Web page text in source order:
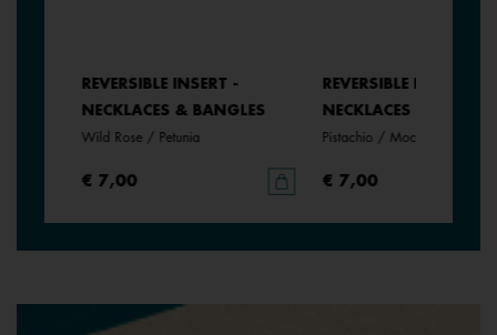
REVERSIBLE INSERT -
NECKLACES & BANGLES
Wild Rose / Petunia
€ 7,00
REVERSIBLE INSERT -
NECKLACES &
Pistachio / Mochaccino
€ 7,00